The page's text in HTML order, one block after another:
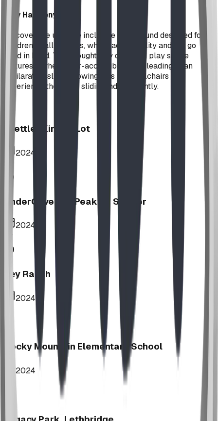
Play Harmony
Discover the ultimate inclusive playground designed for
children of all abilities, where accessibility and fun go
hand in hand. This thoughtfully designed play space
features a wheelchair-accessible ramp leading to an
exhilarating slide, allowing kids in wheelchairs to
experience the joy of sliding independently.
Stettler Kin Tot Lot
2024
UnderCover HipPeak XL Shelter
2024
Key Ranch
2024
Rocky Mountain Elementary School
2024